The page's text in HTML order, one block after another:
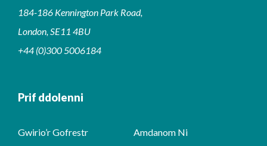
184-186 Kennington Park Road,
London, SE11 4BU
+44 (0)300 5006184
Prif ddolenni
Gwirio’r Gofrestr Amdanom Ni